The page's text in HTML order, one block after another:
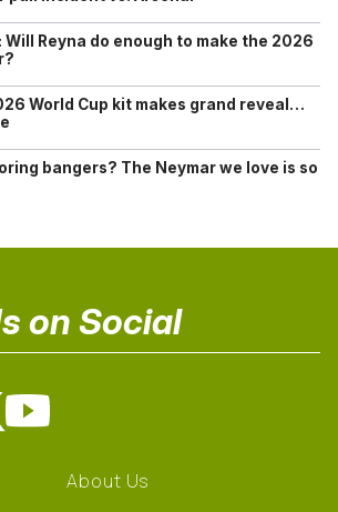
Will Reyna do enough to make the 2026
World Cup kit makes grand reveal…
bangers? The Neymar we love is so
on Social
About Us